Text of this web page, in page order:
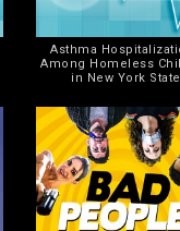
Asthma
Among Homeless
in New York State